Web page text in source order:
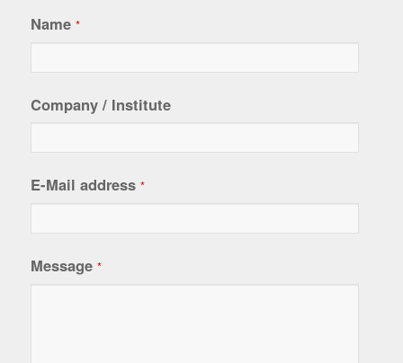
Name *
Company / Institute
E-Mail address *
Message *